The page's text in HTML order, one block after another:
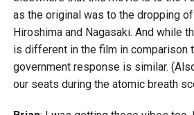
as the original was to the dropping
Hiroshima and Nagasaki. And while
is different in the film in comparison
government response is similar.
our seats during the atomic breath